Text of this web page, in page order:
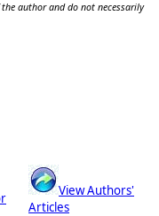
author and do not necessarily
View Authors'
Articles